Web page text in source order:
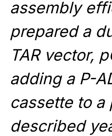
assembly
prepared a
TAR vector,
adding a P-
cassette to a
described